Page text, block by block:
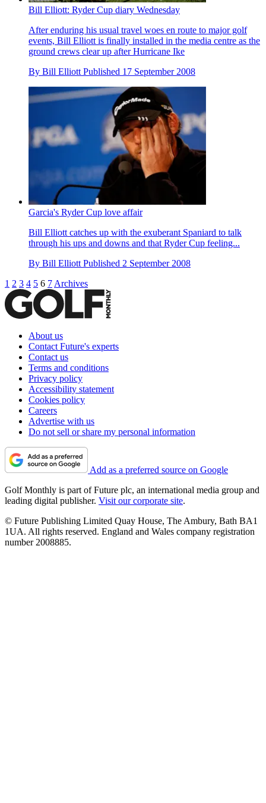
Bill Elliott: Ryder Cup diary Wednesday
After enduring his usual travel woes en route to major golf
events, Bill Elliott is finally installed in the media centre as the
ground crews clear up after Hurricane Ike
By Bill Elliott Published 17 September 2008
Garcia's Ryder Cup love affair
Bill Elliott catches up with the exuberant Spaniard to talk
through his ups and downs and that Ryder Cup feeling...
By Bill Elliott Published 2 September 2008
1 2 3 4 5 6 7 Archives
About us
Contact Future's experts
Contact us
Terms and conditions
Privacy policy
Accessibility statement
Cookies policy
Careers
Advertise with us
Do not sell or share my personal information
Add as a preferred source on Google
Golf Monthly is part of Future plc, an international media group and
leading digital publisher. Visit our corporate site.
© Future Publishing Limited Quay House, The Ambury, Bath BA1
1UA. All rights reserved. England and Wales company registration
number 2008885.